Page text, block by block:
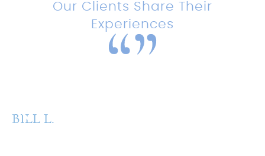
Our Clients Share Their
Experiences
BILL L.